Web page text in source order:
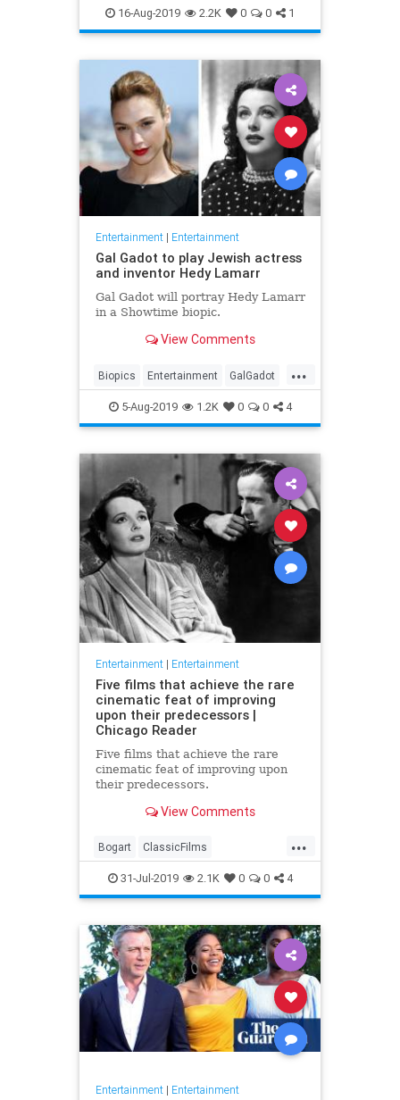
TheCrown TheCrown3
16-Aug-2019 2.2K 0 0 1
Entertainment| Entertainment
Gal Gadot to play Jewish actress
and inventor Hedy Lamarr
Gal Gadot will portray Hedy Lamarr
in a Showtime biopic.
View Comments
...
Biopics Entertainment GalGadot
HedyLamarr Jewish Movies
5-Aug-2019 1.2K 0 0 4
Entertainment| Entertainment
Five films that achieve the rare
cinematic feat of improving
upon their predecessors |
Chicago Reader
Five films that achieve the rare
cinematic feat of improving upon
their predecessors.
View Comments
...
Bogart ClassicFilms
Entertainment Film Hitchcock
Movies Remakes Sequels
31-Jul-2019 2.1K 0 0 4
Entertainment| Entertainment